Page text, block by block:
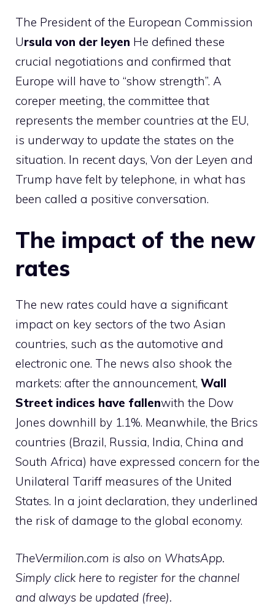
The President of the European Commission
Ursula von der leyen He defined these
crucial negotiations and confirmed that
Europe will have to “show strength”. A
coreper meeting, the committee that
represents the member countries at the EU,
is underway to update the states on the
situation. In recent days, Von der Leyen and
Trump have felt by telephone, in what has
been called a positive conversation.
The impact of the new
rates
The new rates could have a significant
impact on key sectors of the two Asian
countries, such as the automotive and
electronic one. The news also shook the
markets: after the announcement, Wall
Street indices have fallenwith the Dow
Jones downhill by 1.1%. Meanwhile, the Brics
countries (Brazil, Russia, India, China and
South Africa) have expressed concern for the
Unilateral Tariff measures of the United
States. In a joint declaration, they underlined
the risk of damage to the global economy.
TheVermilion.com is also on WhatsApp.
Simply click here to register for the channel
and always be updated (free).